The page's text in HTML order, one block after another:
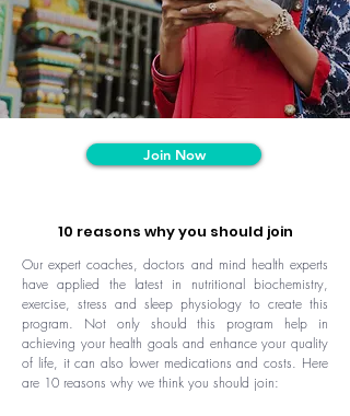
Join Now
10 reasons why you should join
Our expert coaches, doctors and mind health experts
have applied the latest in nutritional biochemistry,
exercise, stress and sleep physiology to create this
program. Not only should this program help in
achieving your health goals and enhance your quality
of life, it can also lower medications and costs. Here
are 10 reasons why we think you should join: